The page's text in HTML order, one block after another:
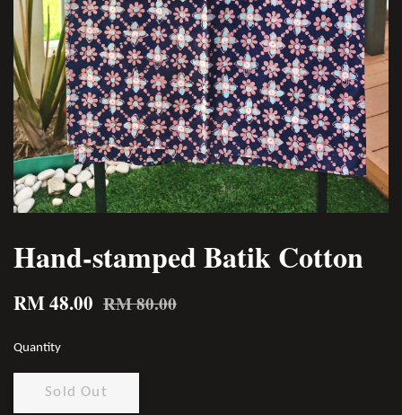
Hand-stamped Batik Cotton
RM 48.00 RM 80.00
Quantity
Sold Out